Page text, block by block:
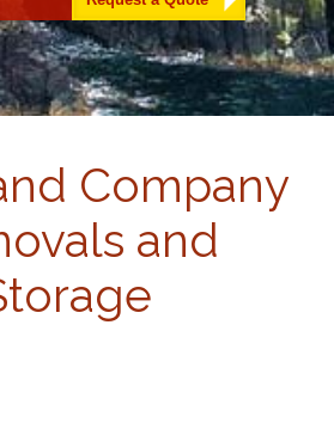
Company
and